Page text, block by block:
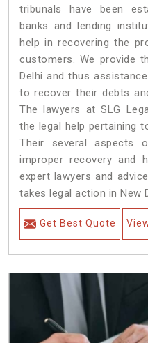
tribunals have been
banks and lending
help in recovering the
customers. We provide
Delhi and thus
to recover their debts
The lawyers at SLG
the legal help pertaining
Their several aspects
improper recovery and
expert lawyers and
takes legal action in New
Get Best Quote